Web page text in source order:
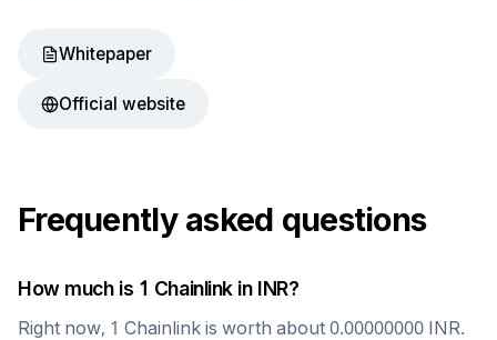
Whitepaper
Official website
Frequently asked questions
How much is 1 Chainlinkin INR?
Right now, 1 Chainlink is worth about 0.00000000 INR.